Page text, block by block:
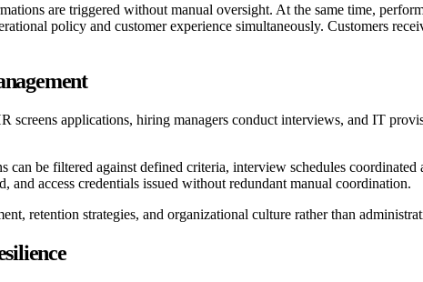
are triggered without manual oversight. At the same time,
policy and customer experience simultaneously. Customers
screens applications, hiring managers conduct interviews, and IT
be filtered against defined criteria, interview schedules
and access credentials issued without redundant manual coordination.
retention strategies, and organizational culture rather than